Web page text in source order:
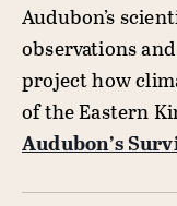
Audubon’s
observations
project how
of the Eastern
Audubon’s